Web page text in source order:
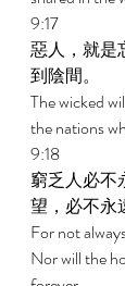
9:17
惡人，就是
到陰間。
The wicked
the nations
9:18
窮乏人必不
望，必不永
For not
Nor will the